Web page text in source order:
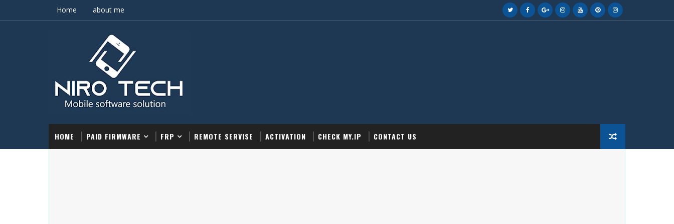
Home about me
HOME PAID FIRMWARE FRP REMOTE SERVISE ACTIVATION CHECK MY.IP CONTACT US